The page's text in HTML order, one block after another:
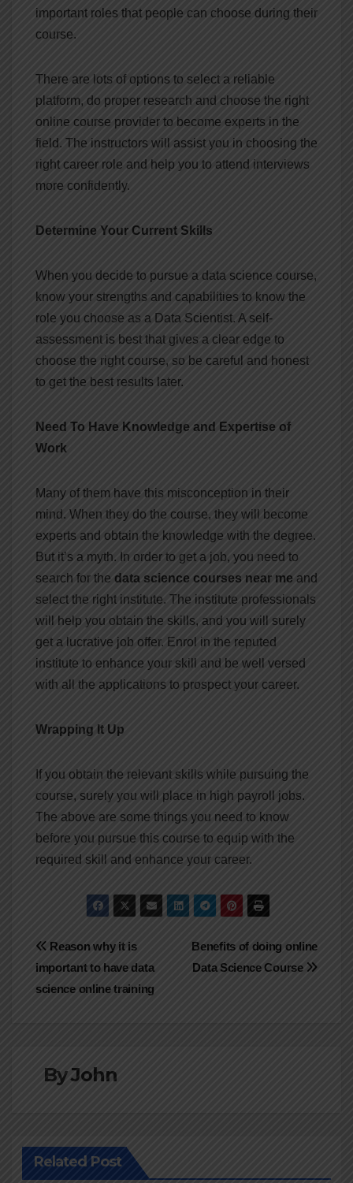
important roles that people can choose during their
course.
There are lots of options to select a reliable
platform, do proper research and choose the right
online course provider to become experts in the
field. The instructors will assist you in choosing the
right career role and help you to attend interviews
more confidently.
Determine Your Current Skills
When you decide to pursue a data science course,
know your strengths and capabilities to know the
role you choose as a Data Scientist. A self-
assessment is best that gives a clear edge to
choose the right course, so be careful and honest
to get the best results later.
Need To Have Knowledge and Expertise of
Work
Many of them have this misconception in their
mind. When they do the course, they will become
experts and obtain the knowledge with the degree.
But it’s a myth. In order to get a job, you need to
search for the data science courses near me and
select the right institute. The institute professionals
will help you obtain the skills, and you will surely
get a lucrative job offer. Enrol in the reputed
institute to enhance your skill and be well versed
with all the applications to prospect your career.
Wrapping It Up
If you obtain the relevant skills while pursuing the
course, surely you will place in high payroll jobs.
The above are some things you need to know
before you pursue this course to equip with the
required skill and enhance your career.
Post
navigation
Benefits of doing online
Data Science Course
Reason why it is
important to have data
science online training
ByJohn
Related Post